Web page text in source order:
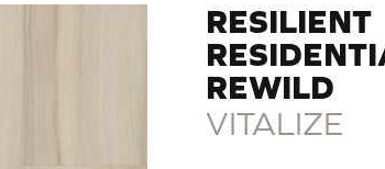
RESILIENT
REWILD
VITALIZE